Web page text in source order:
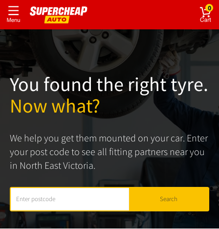
0
You found the right tyre.
Now what?
We help you get them mounted on your car. Enter
your post code to see all fitting partners near you
in North East Victoria.